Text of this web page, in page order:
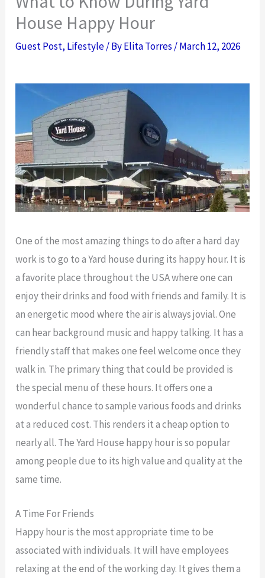
House Happy Hour
Guest Post, Lifestyle/ ByElita Torres /March 12, 2026
One of the most amazing things to do after a hard day
work is to go to a Yard house during its happy hour. It is
a favorite place throughout the USA where one can
enjoy their drinks and food with friends and family. It is
an energetic mood where the air is always jovial. One
can hear background music and happy talking. It has a
friendly staff that makes one feel welcome once they
walk in. The primary thing that could be provided is
the special menu of these hours. It offers one a
wonderful chance to sample various foods and drinks
at a reduced cost. This renders it a cheap option to
nearly all. The Yard House happy hour is so popular
among people due to its high value and quality at the
same time.
A Time For Friends
Happy hour is the most appropriate time to be
associated with individuals. It will have employees
relaxing at the end of the working day. It gives them a